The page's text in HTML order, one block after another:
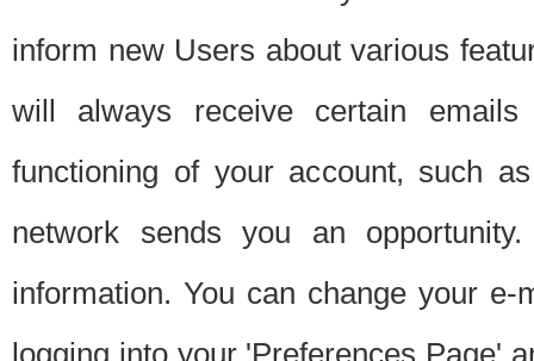
inform new Users about various
will always receive certain
functioning of your account, such
network sends you an
information. You can change your
logging into your 'Preferences Page'